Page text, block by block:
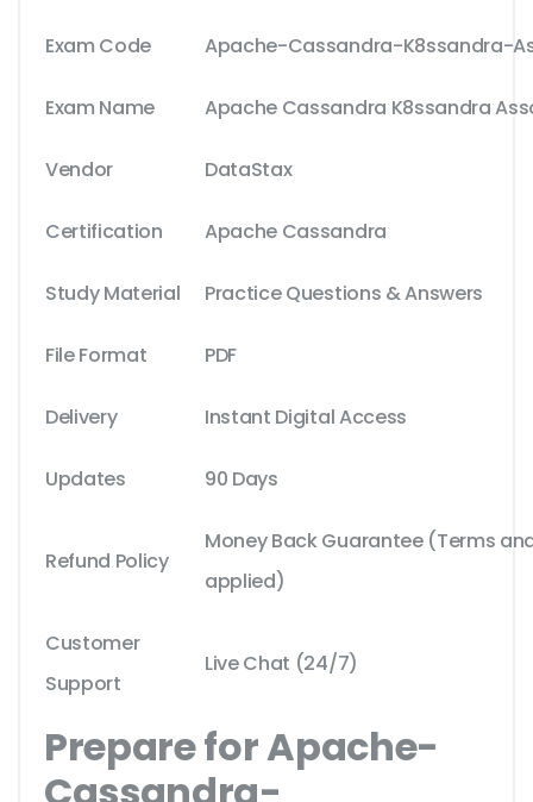
Exam Code Apache-Cassandra-K8ssandra-
Exam Name Apache Cassandra K8ssandra
Vendor DataStax
Certification Apache Cassandra
Study Material Practice Questions & Answers
File Format PDF
Delivery Instant Digital Access
Updates 90 Days
Refund Policy
Money Back Guarantee (Terms
applied)
Customer
Support
Live Chat (24/7)
Prepare for Apache-